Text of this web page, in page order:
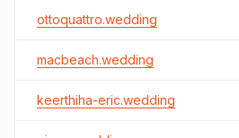
ottoquattro.wedding
macbeach.wedding
keerthiha-eric.wedding